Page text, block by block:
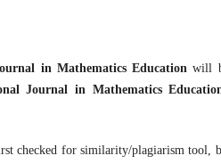
in Mathematics Education will
Journal in Mathematics
checked for similarity/plagiarism tool,